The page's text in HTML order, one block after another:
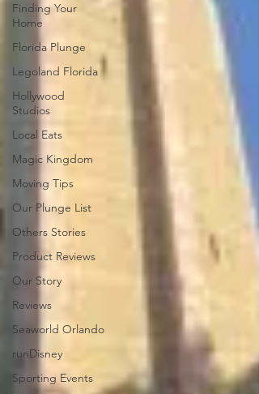
Finding Your
Home
Florida Plunge
Legoland Florida
Hollywood
Studios
Local Eats
Magic Kingdom
Moving Tips
Our Plunge List
Others Stories
Product Reviews
Our Story
Reviews
Seaworld Orlando
runDisney
Sporting Events